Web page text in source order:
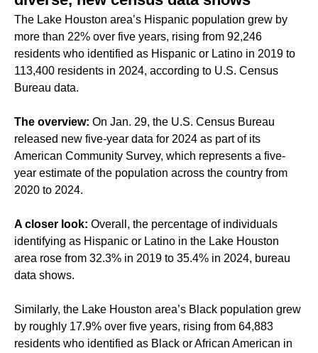
The Lake Houston area’s Hispanic population grew by
more than 22% over five years, rising from 92,246
residents who identified as Hispanic or Latino in 2019 to
113,400 residents in 2024, according to U.S. Census
Bureau data.
The overview: On Jan. 29, the U.S. Census Bureau
released new five-year data for 2024 as part of its
American Community Survey, which represents a five-
year estimate of the population across the country from
2020 to 2024.
A closer look: Overall, the percentage of individuals
identifying as Hispanic or Latino in the Lake Houston
area rose from 32.3% in 2019 to 35.4% in 2024, bureau
data shows.
Similarly, the Lake Houston area’s Black population grew
by roughly 17.9% over five years, rising from 64,883
residents who identified as Black or African American in